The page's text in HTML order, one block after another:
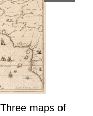
maps of